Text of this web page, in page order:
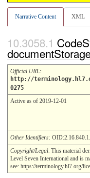
Narrative Content XML
Official URL:
http://
0275
Active as of 2019-12-01
Other Identifiers:
Copyright/Legal: This material
Level Seven International and is
see: https://terminology.hl7.org/